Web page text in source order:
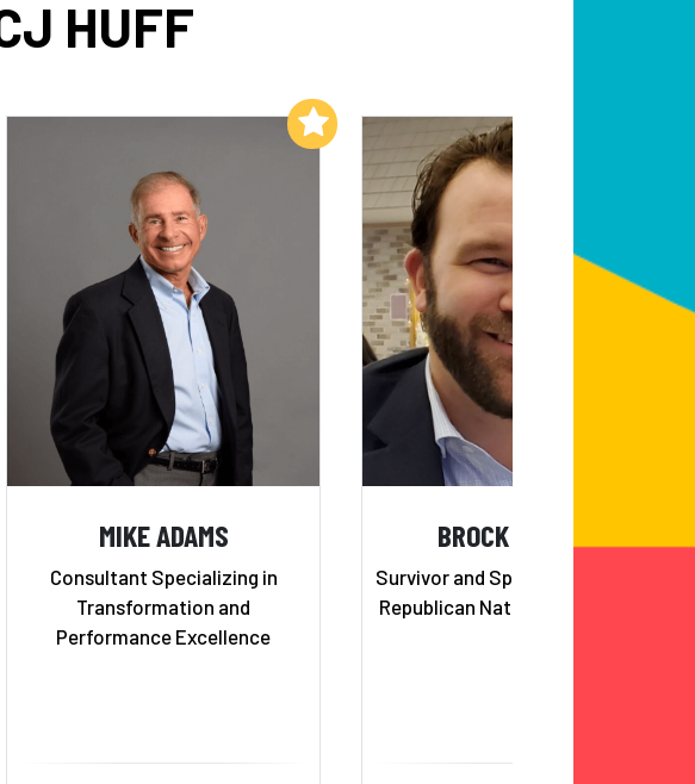
HUFF
MIKE ADAMS
Consultant Specializing in
Transformation and
Performance Excellence
Add to My List
BROCK MEALER
Survivor and Speaker at the 2016
Republican National Convention